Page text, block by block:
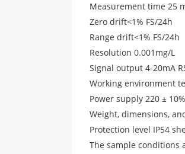
Measurement time 25
Zero drift<1% FS/24h
Range drift<1% FS/24h
Resolution 0.001mg/L
Signal output 4-20mA
Working environment
Power supply 220 ±
Weight, dimensions,
Protection level IP54
The sample conditions